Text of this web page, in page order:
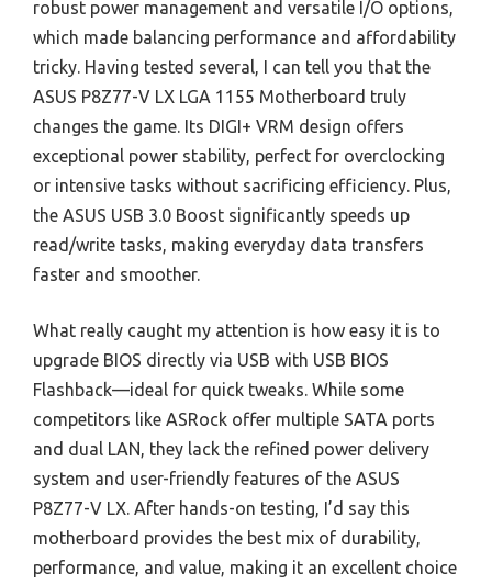
robust power management and versatile I/O options,
which made balancing performance and affordability
tricky. Having tested several, I can tell you that the
ASUS P8Z77-V LX LGA 1155 Motherboard truly
changes the game. Its DIGI+ VRM design offers
exceptional power stability, perfect for overclocking
or intensive tasks without sacrificing efficiency. Plus,
the ASUS USB 3.0 Boost significantly speeds up
read/write tasks, making everyday data transfers
faster and smoother.
What really caught my attention is how easy it is to
upgrade BIOS directly via USB with USB BIOS
Flashback—ideal for quick tweaks. While some
competitors like ASRock offer multiple SATA ports
and dual LAN, they lack the refined power delivery
system and user-friendly features of the ASUS
P8Z77-V LX. After hands-on testing, I’d say this
motherboard provides the best mix of durability,
performance, and value, making it an excellent choice